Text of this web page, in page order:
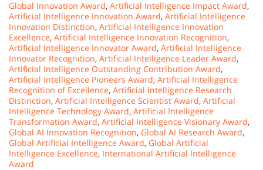
Global Innovation Award, Artificial Intelligence Impact Award,
Artificial Intelligence Innovation Award, Artificial Intelligence
Innovation Distinction, Artificial Intelligence Innovation
Excellence, Artificial Intelligence Innovation Recognition,
Artificial Intelligence Innovator Award, Artificial Intelligence
Innovator Recognition, Artificial Intelligence Leader Award,
Artificial Intelligence Outstanding Contribution Award,
Artificial Intelligence Pioneers Award, Artificial Intelligence
Recognition of Excellence, Artificial Intelligence Research
Distinction, Artificial Intelligence Scientist Award, Artificial
Intelligence Technology Award, Artificial Intelligence
Transformation Award, Artificial Intelligence Visionary Award,
Global AI Innovation Recognition, Global AI Research Award,
Global Artificial Intelligence Award, Global Artificial
Intelligence Excellence, International Artificial Intelligence
Award